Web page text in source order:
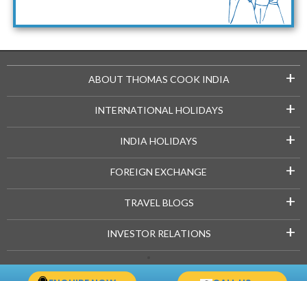
ABOUT THOMAS COOK INDIA +
INTERNATIONAL HOLIDAYS +
INDIA HOLIDAYS +
FOREIGN EXCHANGE +
TRAVEL BLOGS +
INVESTOR RELATIONS +